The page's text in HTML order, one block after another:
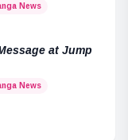
News
at Jump
News